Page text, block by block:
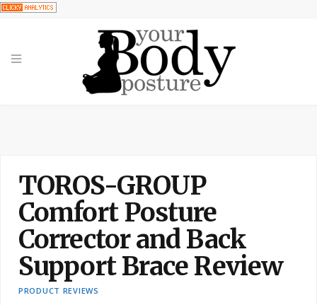
TOROS-GROUP
Comfort Posture
Corrector and Back
Support Brace Review
PRODUCT REVIEWS